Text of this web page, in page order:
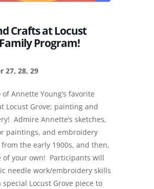
Crafts at Locust
Program!
27, 28, 29
of Annette Young’s favorite
Locust Grove; painting and
Admire Annette’s sketches,
paintings, and embroidery
the early 1900s, and then,
of your own! Participants will
needle work/embroidery skills
special Locust Grove piece to